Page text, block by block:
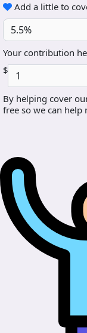
Add a little to
5.5%
Your contribution
$
By helping cover
free so we can